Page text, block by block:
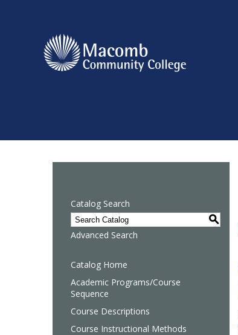
Catalog Search
S
Advanced Search
Catalog Home
Academic Programs/Course
Sequence
Course Descriptions
Course Instructional Methods